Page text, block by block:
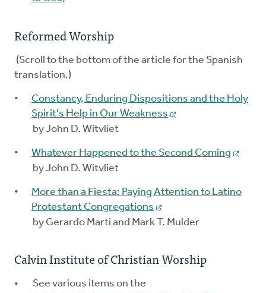
Reformed Worship
(Scroll to the bottom of the article for the Spanish
translation.)
Constancy, Enduring Dispositions and the Holy
Spirit's Help in Our Weakness
by John D. Witvliet
Whatever Happened to the Second Coming
by John D. Witvliet
More than a Fiesta: Paying Attention to Latino
Protestant Congregations
by Gerardo Marti and Mark T. Mulder
Calvin Institute of Christian Worship
See various items on the